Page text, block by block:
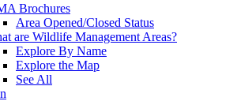
Brochures
Area Opened/Closed Status
are Wildlife Management Areas?
Explore By Name
Explore the Map
See All